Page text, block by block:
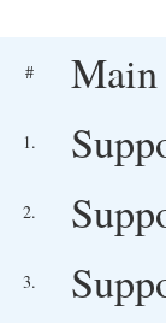
# Main
1.
2.
3.